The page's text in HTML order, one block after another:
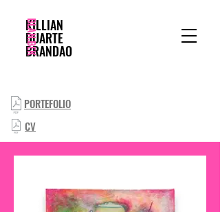
KILLIAN
DUARTE
BRANDAO
BLAN.BEK
PORTEFOLIO
CV